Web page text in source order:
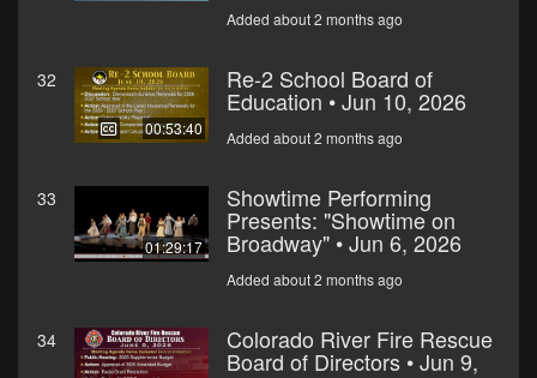
Added about 2 months ago
32
00:53:40
Re-2 School Board of
Education • Jun 10, 2026
Added about 2 months ago
33
01:29:17
Showtime Performing
Presents: "Showtime on
Broadway" • Jun 6, 2026
Added about 2 months ago
34 Colorado River Fire Rescue
Board of Directors • Jun 9,